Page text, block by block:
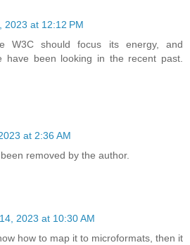
2023 at 12:12 PM
W3C should focus its energy, and
have been looking in the recent past.
at 2:36 AM
removed by the author.
2023 at 10:30 AM
how to map it to microformats, then it